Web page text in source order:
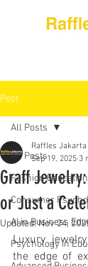
Post
All Posts
Fashion
Consumer
AI in Business
Psychology in
All Posts
Graff
or Just a
Raffles Jakarta
Sep 19, 2025 3
Updated:Nov 24,
Luxury
the edge of